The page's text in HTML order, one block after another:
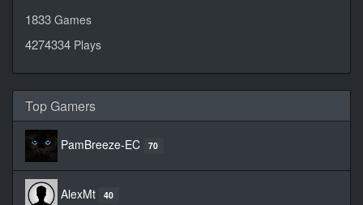
1833 Games
4274334 Plays
Top Gamers
PamBreeze-EC 70
AlexMt 40